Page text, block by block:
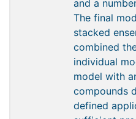
and a
The final
stacked
combined
individual
model with
compounds
defined